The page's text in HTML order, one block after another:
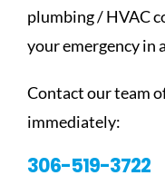
plumbing / HVAC
your emergency in
Contact our team
immediately:
306-519-3722